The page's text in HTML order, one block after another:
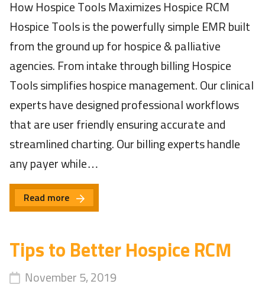
How Hospice Tools Maximizes Hospice RCM
Hospice Tools is the powerfully simple EMR built
from the ground up for hospice & palliative
agencies. From intake through billing Hospice
Tools simplifies hospice management. Our clinical
experts have designed professional workflows
that are user friendly ensuring accurate and
streamlined charting. Our billing experts handle
any payer while…
Read more
Tips to Better Hospice RCM
November 5, 2019